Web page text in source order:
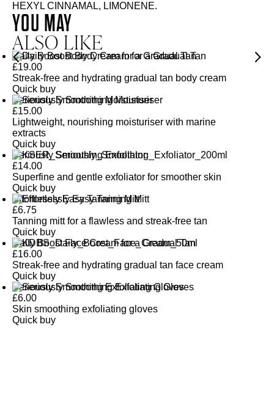
HEXYL CINNAMAL, LIMONENE.
YOU MAY
ALSO LIKE
Daily Boost Body Cream for a Gradual Tan
£19.00
Streak-free and hydrating gradual tan body cream
Quick buy
Seriously Smoothing Moisturiser
£15.00
Lightweight, nourishing moisturiser with marine
extracts
Quick buy
Seriously Smoothing Exfoliator
£14.00
Superfine and gentle exfoliator for smoother skin
Quick buy
Effortlessly Easy Tanning Mitt
£6.75
Tanning mitt for a flawless and streak-free tan
Quick buy
Daily Boost Face Cream for a Gradual Tan
£16.00
Streak-free and hydrating gradual tan face cream
Quick buy
Seriously Smoothing Exfoliating Gloves
£6.00
Skin smoothing exfoliating gloves
Quick buy